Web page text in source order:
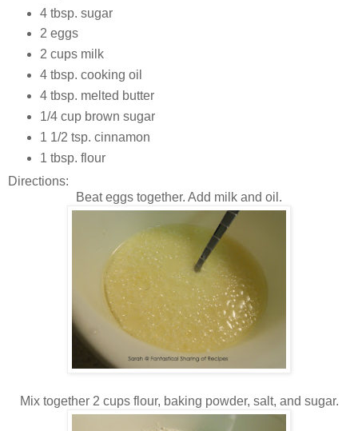
4 tbsp. sugar
2 eggs
2 cups milk
4 tbsp. cooking oil
4 tbsp. melted butter
1/4 cup brown sugar
1 1/2 tsp. cinnamon
1 tbsp. flour
Directions:
Beat eggs together. Add milk and oil.
Mix together 2 cups flour, baking powder, salt, and sugar.